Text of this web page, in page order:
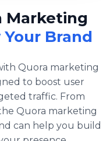
Marketing
Brand
Quora marketing
to boost user
traffic. From
Quora marketing
can help you build